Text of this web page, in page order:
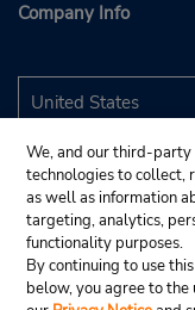
Company Info
We, and our third-party
technologies to collect,
as well as information
targeting, analytics,
functionality purposes.
By continuing to use
below, you agree to the